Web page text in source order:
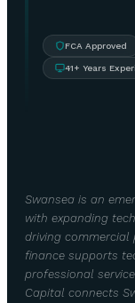
FCA Approved
41+ Years
Swansea is an
with expanding
driving commercial
finance supports
professional
Capital connects